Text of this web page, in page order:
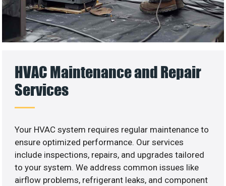
HVAC Maintenance and Repair
Services
Your HVAC system requires regular maintenance to
ensure optimized performance. Our services
include inspections, repairs, and upgrades tailored
to your system. We address common issues like
airflow problems, refrigerant leaks, and component